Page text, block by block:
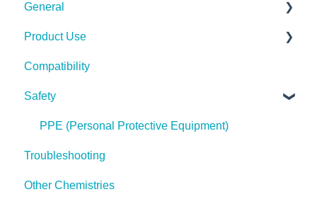
Bacteria
Viruses
Fungi
Pests
Spores
General
Spills, Storage, Reuse & Disposal
The Technology
Product Use
Rescue Concentrate
Compatibility
Safety
PPE (Personal Protective Equipment)
Troubleshooting
Other Chemistries